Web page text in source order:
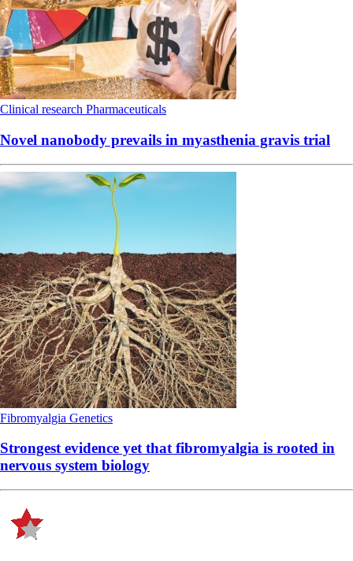
Clinical research Pharmaceuticals
Novel nanobody prevails in myasthenia gravis trial
Fibromyalgia Genetics
Strongest evidence yet that fibromyalgia is rooted in
nervous system biology